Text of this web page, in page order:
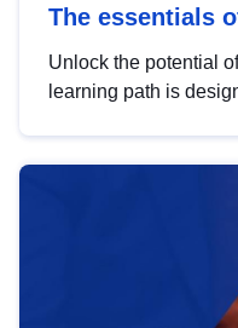
The essentials
Unlock the potential
learning path is